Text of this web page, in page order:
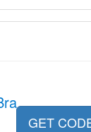
GET